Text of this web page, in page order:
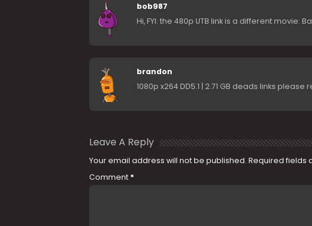
bob987
Hi, FYI: the 480p UTB link is a different movie:
brandon
1080p x264 DD5.1 | 2.71 GB deads links please
Leave A Reply
Your email address will not be published. Required fields
Comment *